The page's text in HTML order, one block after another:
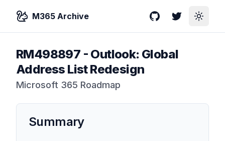
M365 Archive GitHubTwitterToggle
RM498897 - Outlook: Global
Address List Redesign
Microsoft 365 Roadmap
Summary